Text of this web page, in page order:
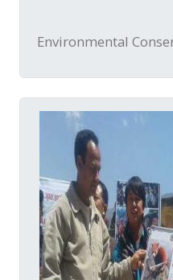
Environmental